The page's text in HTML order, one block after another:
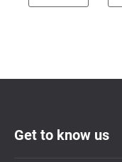
Get to know us